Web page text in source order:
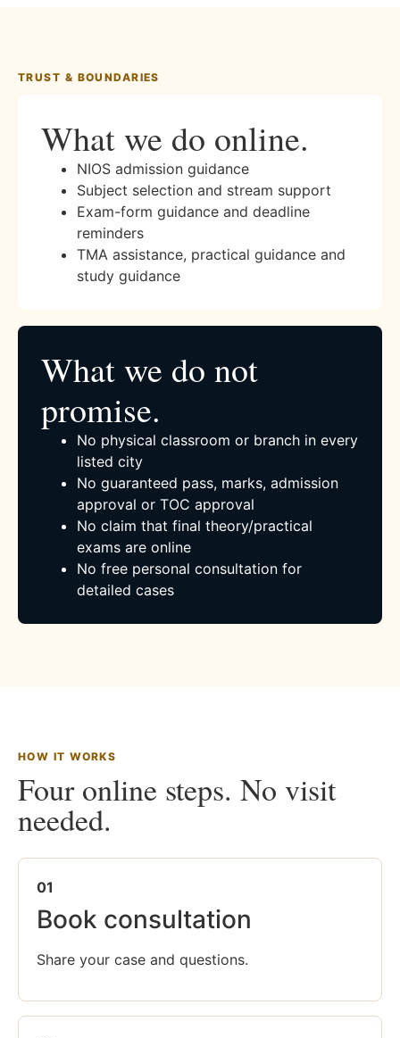
TRUST & BOUNDARIES
What we do online.
NIOS admission guidance
Subject selection and stream support
Exam-form guidance and deadline
reminders
TMA assistance, practical guidance and
study guidance
What we do not
promise.
No physical classroom or branch in every
listed city
No guaranteed pass, marks, admission
approval or TOC approval
No claim that final theory/practical
exams are online
No free personal consultation for
detailed cases
HOW IT WORKS
Four online steps. No visit
needed.
01
Book consultation
Share your case and questions.